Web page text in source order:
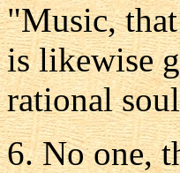
"Music,
is likewise
rational
6. No one,